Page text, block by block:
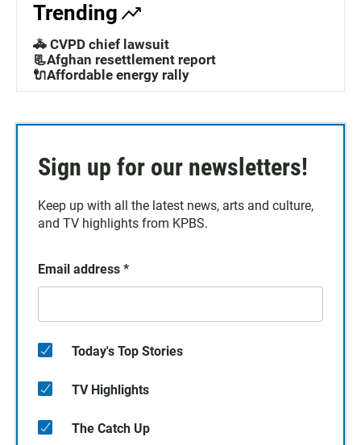
Trending
🚓 CVPD chief lawsuit
📃Afghan resettlement report
🔌Affordable energy rally
Sign up for our newsletters!
Keep up with all the latest news, arts and culture,
and TV highlights from KPBS.
Email address *
Today's Top Stories
TV Highlights
The Catch Up